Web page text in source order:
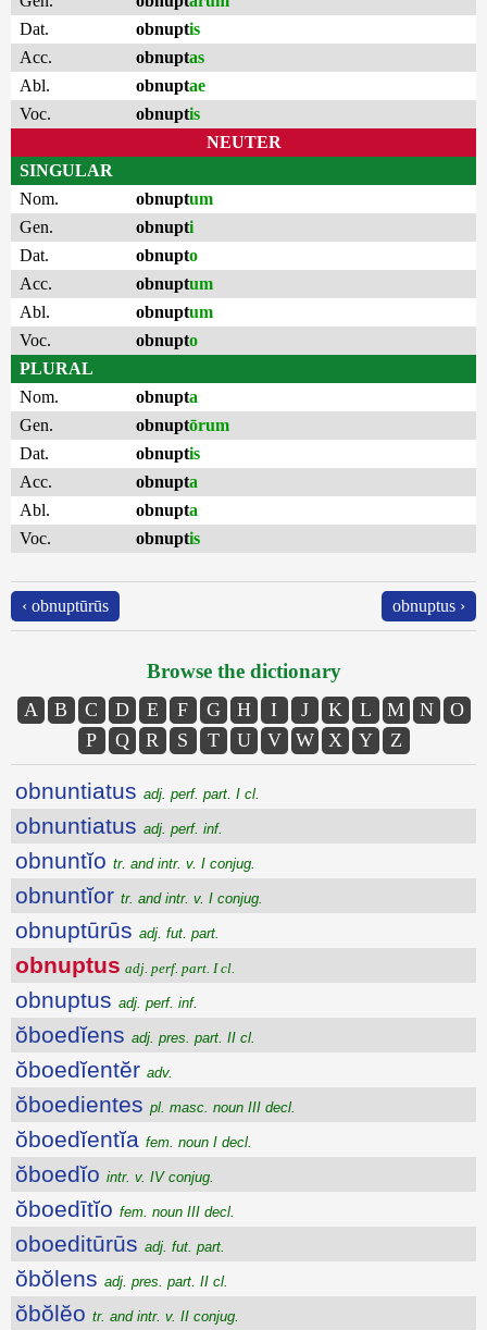
Dat.
obnuptis
Acc.
obnuptas
Abl.
obnuptae
Voc.
obnuptis
NEUTER
SINGULAR
Nom.
obnuptum
Gen.
obnupti
Dat.
obnupto
Acc.
obnuptum
Abl.
obnuptum
Voc.
obnupto
PLURAL
Nom.
obnupta
Gen.
obnuptōrum
Dat.
obnuptis
Acc.
obnupta
Abl.
obnupta
Voc.
obnuptis
‹ obnuptūrūs obnuptus ›
Browse the dictionary
A B C D E F G H I J K L M N
O
P
Q R S T U V W X Y Z
obnuntiatus adj. perf. part. I cl.
obnuntiatus adj. perf. inf.
obnuntĭo tr. and intr. v. I conjug.
obnuntĭor tr. and intr. v. I conjug.
obnuptūrūs adj. fut. part.
obnuptus adj. perf. part. I cl.
obnuptus adj. perf. inf.
ŏboedĭens adj. pres. part. II cl.
ŏboedĭentĕr adv.
ŏboedientes pl. masc. noun III decl.
ŏboedĭentĭa fem. noun I decl.
ŏboedĭo intr. v. IV conjug.
ŏboedītĭo fem. noun III decl.
oboeditūrūs adj. fut. part.
ŏbŏlens adj. pres. part. II cl.
ŏbŏlĕo tr. and intr. v. II conjug.